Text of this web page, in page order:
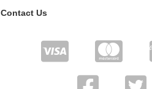
Contact Us